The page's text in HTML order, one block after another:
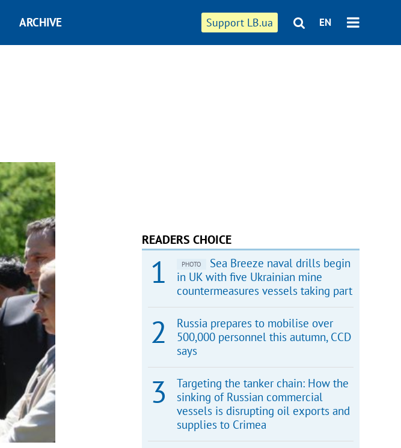
Support LB.ua EN
ARCHIVE
READERS CHOICE
PHOTO
Sea Breeze naval drills begin
in UK with five Ukrainian mine
countermeasures vessels taking part
Russia prepares to mobilise over
500,000 personnel this autumn, CCD
says
Targeting the tanker chain: How the
sinking of Russian commercial
vessels is disrupting oil exports and
supplies to Crimea